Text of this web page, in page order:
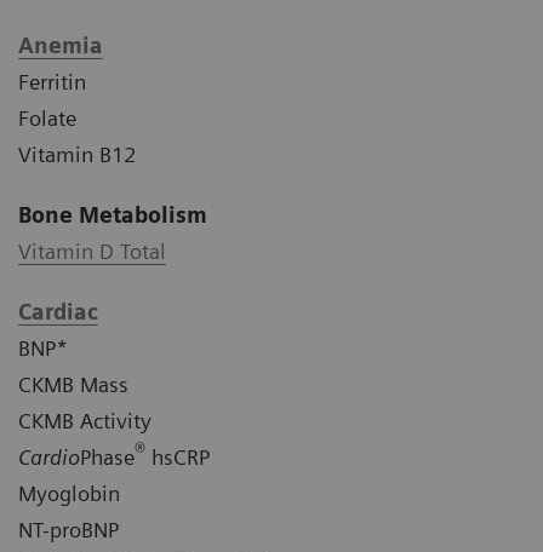
Anemia
Ferritin
Folate
Vitamin B12
Bone Metabolism
Vitamin D Total
Cardiac
BNP*
CKMB Mass
CKMB Activity
CardioPhase® hsCRP
Myoglobin
NT-proBNP